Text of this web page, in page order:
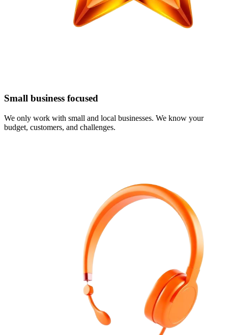
Small business focused
We only work with small and local businesses. We know your
budget, customers, and challenges.